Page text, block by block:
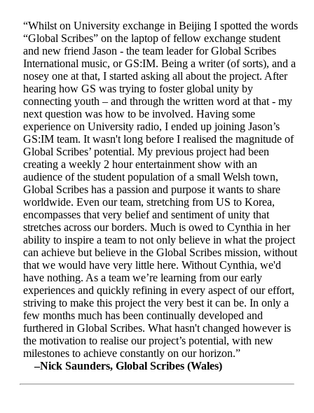
“Whilst on University exchange in Beijing I spotted the words
“Global Scribes” on the laptop of fellow exchange student
and new friend Jason - the team leader for Global Scribes
International music, or GS:IM. Being a writer (of sorts), and a
nosey one at that, I started asking all about the project. After
hearing how GS was trying to foster global unity by
connecting youth – and through the written word at that - my
next question was how to be involved. Having some
experience on University radio, I ended up joining Jason’s
GS:IM team. It wasn't long before I realised the magnitude of
Global Scribes’ potential. My previous project had been
creating a weekly 2 hour entertainment show with an
audience of the student population of a small Welsh town,
Global Scribes has a passion and purpose it wants to share
worldwide. Even our team, stretching from US to Korea,
encompasses that very belief and sentiment of unity that
stretches across our borders. Much is owed to Cynthia in her
ability to inspire a team to not only believe in what the project
can achieve but believe in the Global Scribes mission, without
that we would have very little here. Without Cynthia, we'd
have nothing. As a team we’re learning from our early
experiences and quickly refining in every aspect of our effort,
striving to make this project the very best it can be. In only a
few months much has been continually developed and
furthered in Global Scribes. What hasn't changed however is
the motivation to realise our project’s potential, with new
milestones to achieve constantly on our horizon.”
–Nick Saunders, Global Scribes (Wales)